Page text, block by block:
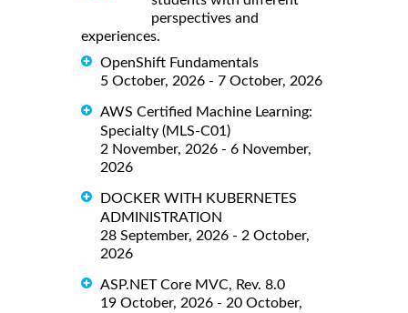
perspectives and
experiences.
OpenShift Fundamentals
5 October, 2026 - 7 October, 2026
AWS Certified Machine Learning:
Specialty (MLS-C01)
2 November, 2026 - 6 November,
2026
DOCKER WITH KUBERNETES
ADMINISTRATION
28 September, 2026 - 2 October,
2026
ASP.NET Core MVC, Rev. 8.0
19 October, 2026 - 20 October,